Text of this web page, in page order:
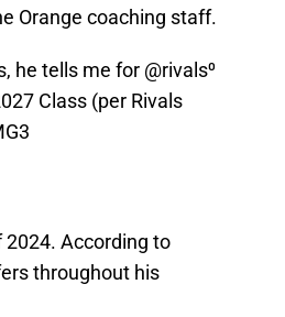
Orange coaching staff.
he tells me for @rivals⁰
Class (per Rivals
2024. According to
throughout his